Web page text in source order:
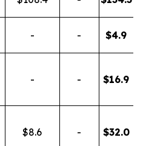
- - $4.9
- - $16.9
$8.6 - $32.0